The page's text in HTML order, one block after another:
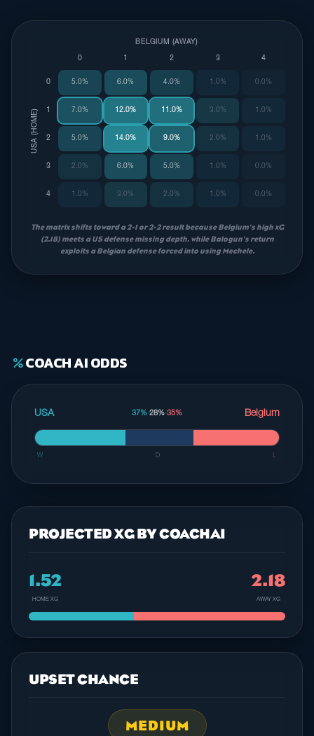
BELGIUM (AWAY)
USA (HOME)
0 1 2 3 4
0 5.0% 6.0% 4.0% 1.0% 0.0%
7.0% 12.0% 11.0% 3.0% 1.0%
2 5.0% 14.0% 9.0% 2.0% 1.0%
3 2.0% 6.0% 5.0% 1.0% 0.0%
4 1.0% 3.0% 2.0% 1.0% 0.0%
The matrix shifts toward a 2-1 or 2-2 result because Belgium's high xG
(2.18) meets a US defense missing depth, while Balogun's return
exploits a Belgian defense forced into using Mechele.
percentCOACH AI ODDS
USA 37%·28%·35% Belgium
W D L
PROJECTED XG BY COACHAI
1.52
HOME XG
2.18
AWAY XG
UPSET CHANCE
MEDIUM